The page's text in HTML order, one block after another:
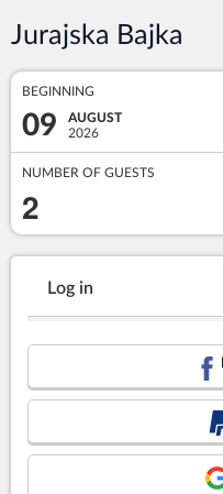
Jurajska Bajka
BEGINNING
09
AUGUST
2026
NUMBER OF GUESTS
2
Log in